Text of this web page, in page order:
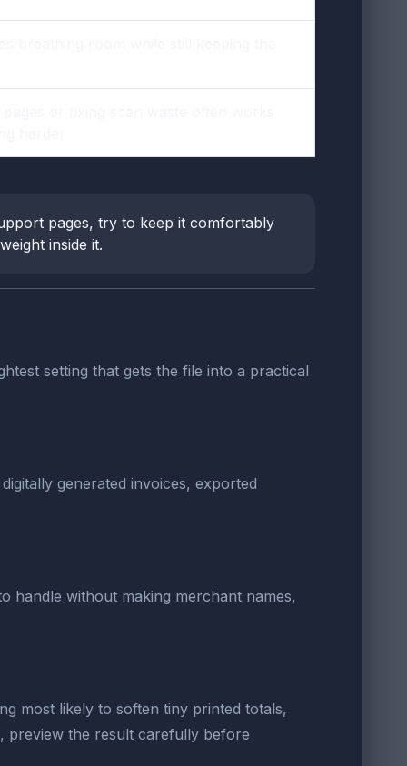
pages, try to keep it comfortably
inside it.
setting that gets the file into a practical
generated invoices, exported
handle without making merchant names,
most likely to soften tiny printed totals,
preview the result carefully before